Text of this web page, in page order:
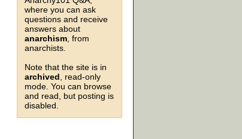
where you can ask
questions and receive
answers about
anarchism , from
anarchists.
Note that the site is in
archived , read-only
mode. You can browse
and read, but posting is
disabled.